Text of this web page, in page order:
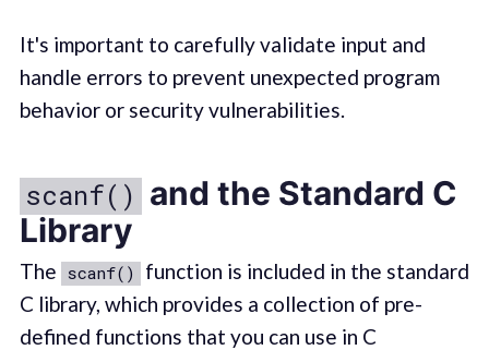
It's important to carefully validate input and
handle errors to prevent unexpected program
behavior or security vulnerabilities.
scanf() and the Standard C
Library
The scanf()
function is included in the standard
C library, which provides a collection of pre-
defined functions that you can use in C